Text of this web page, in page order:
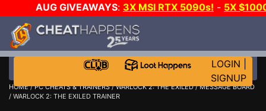
AUG GIVEAWAYS: 3X MSI RTX 5090s! - 5X
WALLET!
CH?JOIN THE CLUB!
LOGIN
SIGNUP
HOME/PC CHEATS & TRAINERS/WARLOCK 2: THE EXILED/MESSAGE BOARD
/ WARLOCK 2: THE EXILED TRAINER